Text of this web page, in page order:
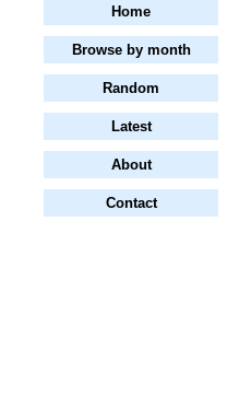
Home
Browse by month
Random
Latest
About
Contact